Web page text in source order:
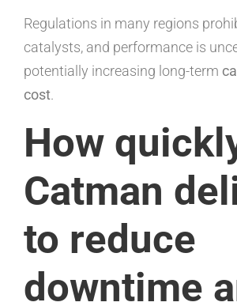
Regulations in many regions
catalysts, and performance is
potentially increasing long-term
cost.
How
Catman
to reduce
downtime